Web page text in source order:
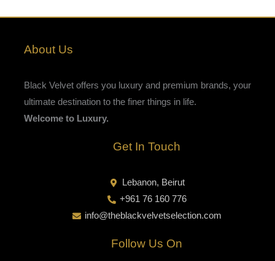
About Us
Black Velvet offers you luxury and premium brands, your
ultimate destination to the finer things in life.
Welcome to Luxury.
Get In Touch
Lebanon, Beirut
+961 76 160 776
info@theblackvelvetselection.com
Follow Us On